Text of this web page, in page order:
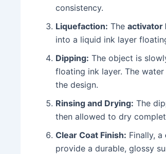
consistency.
Liquefaction: The activator
into a liquid ink layer
Dipping: The object is
floating ink layer. The
the design.
Rinsing and Drying: The
then allowed to dry
Clear Coat Finish: Finally, a
provide a durable, glossy